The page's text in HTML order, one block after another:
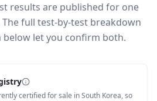
results are published for one
The full test-by-test breakdown
let you confirm both.
certified for sale in South Korea, so